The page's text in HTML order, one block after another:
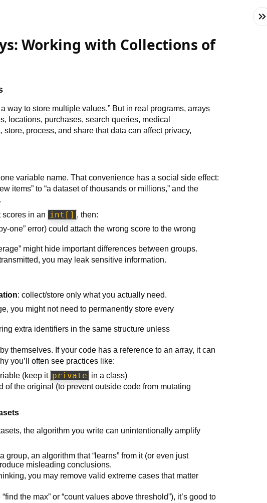
Working with Collections of
way to store multiple values.” But in real programs, arrays
locations, purchases, search queries, medical
process, and share that data can affect privacy,
variable name. That convenience has a social side effect:
items” to “a dataset of thousands or millions,” and the
scores in an int[] , then:
one” error) could attach the wrong score to the wrong
might hide important differences between groups.
you may leak sensitive information.
: collect/store only what you actually need.
you might not need to permanently store every
extra identifiers in the same structure unless
themselves. If your code has a reference to an array, it can
you’ll often see practices like:
(keep it private in a class)
of the original (to prevent outside code from mutating
the algorithm you write can unintentionally amplify
group, an algorithm that “learns” from it (or even just
misleading conclusions.
you may remove valid extreme cases that matter
the max” or “count values above threshold”), it’s good to